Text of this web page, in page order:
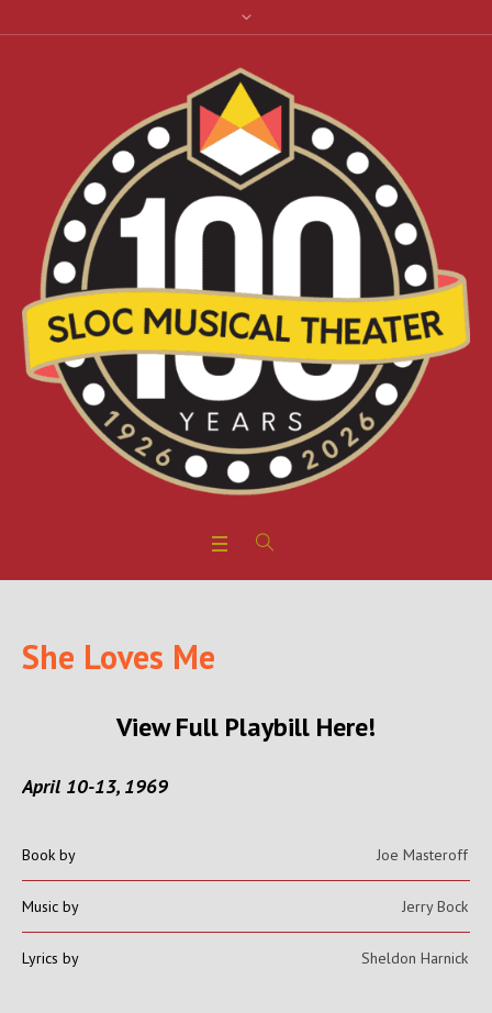
She Loves Me
View Full Playbill Here!
April 10-13, 1969
Book by Joe Masteroff
Music by Jerry Bock
Lyrics by Sheldon Harnick